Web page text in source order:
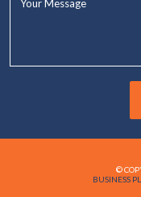
©
BUSINESS